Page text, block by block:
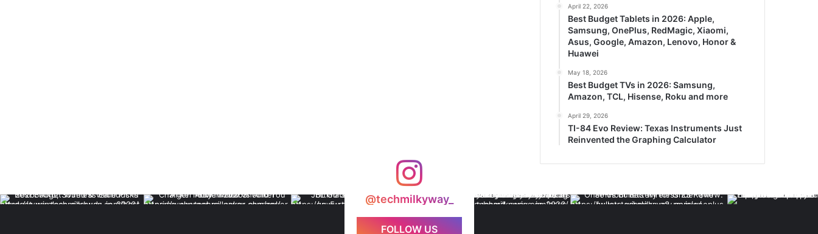
April 22, 2026
Best Budget Tablets in 2026: Apple,
Samsung, OnePlus, RedMagic, Xiaomi,
Asus, Google, Amazon, Lenovo, Honor &
Huawei
May 18, 2026
Best Budget TVs in 2026: Samsung,
Amazon, TCL, Hisense, Roku and more
April 29, 2026
TI-84 Evo Review: Texas Instruments Just
Reinvented the Graphing Calculator
@techmilkyway_
FOLLOW US